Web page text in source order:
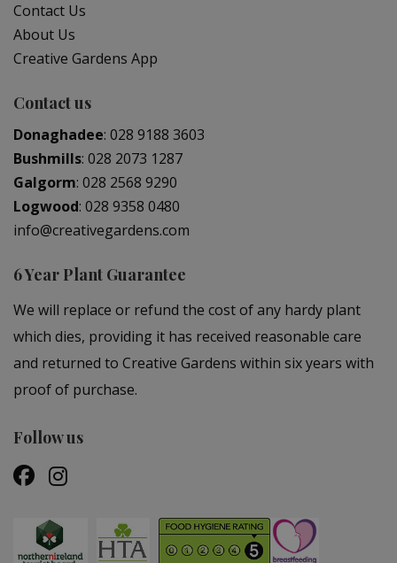
Contact Us
About Us
Creative Gardens App
Contact us
Donaghadee: 028 9188 3603
Bushmills: 028 2073 1287
Galgorm: 028 2568 9290
Logwood: 028 9358 0480
info@creativegardens.com
6 Year Plant Guarantee
We will replace or refund the cost of any hardy plant
which dies, providing it has received reasonable care
and returned to Creative Gardens within six years with
proof of purchase.
Follow us